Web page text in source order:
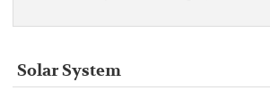
Solar System